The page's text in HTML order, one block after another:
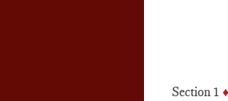
Section 1♦️